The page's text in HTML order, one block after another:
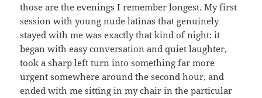
those are the evenings I remember longest. My first
session with young nude latinas that genuinely
stayed with me was exactly that kind of night: it
began with easy conversation and quiet laughter,
took a sharp left turn into something far more
urgent somewhere around the second hour, and
ended with me sitting in my chair in the particular